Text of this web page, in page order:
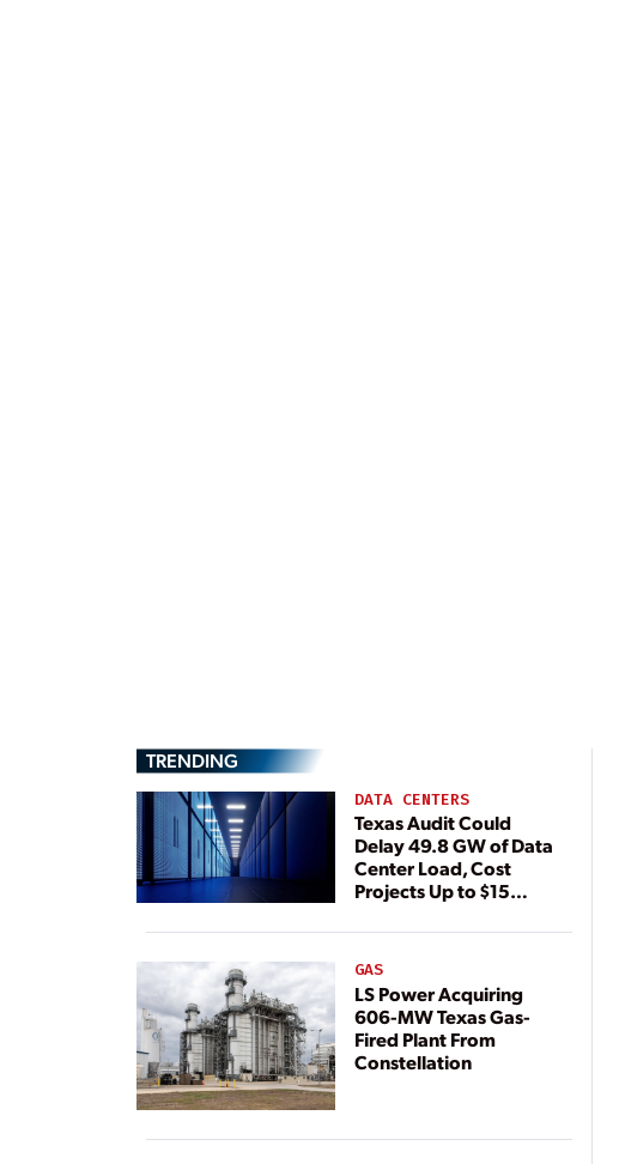
TRENDING
DATA CENTERS
Texas Audit Could
Delay 49.8 GW of Data
Center Load, Cost
Projects Up to $15
GAS
LS Power Acquiring
606-MW Texas Gas-
Fired Plant From
Constellation